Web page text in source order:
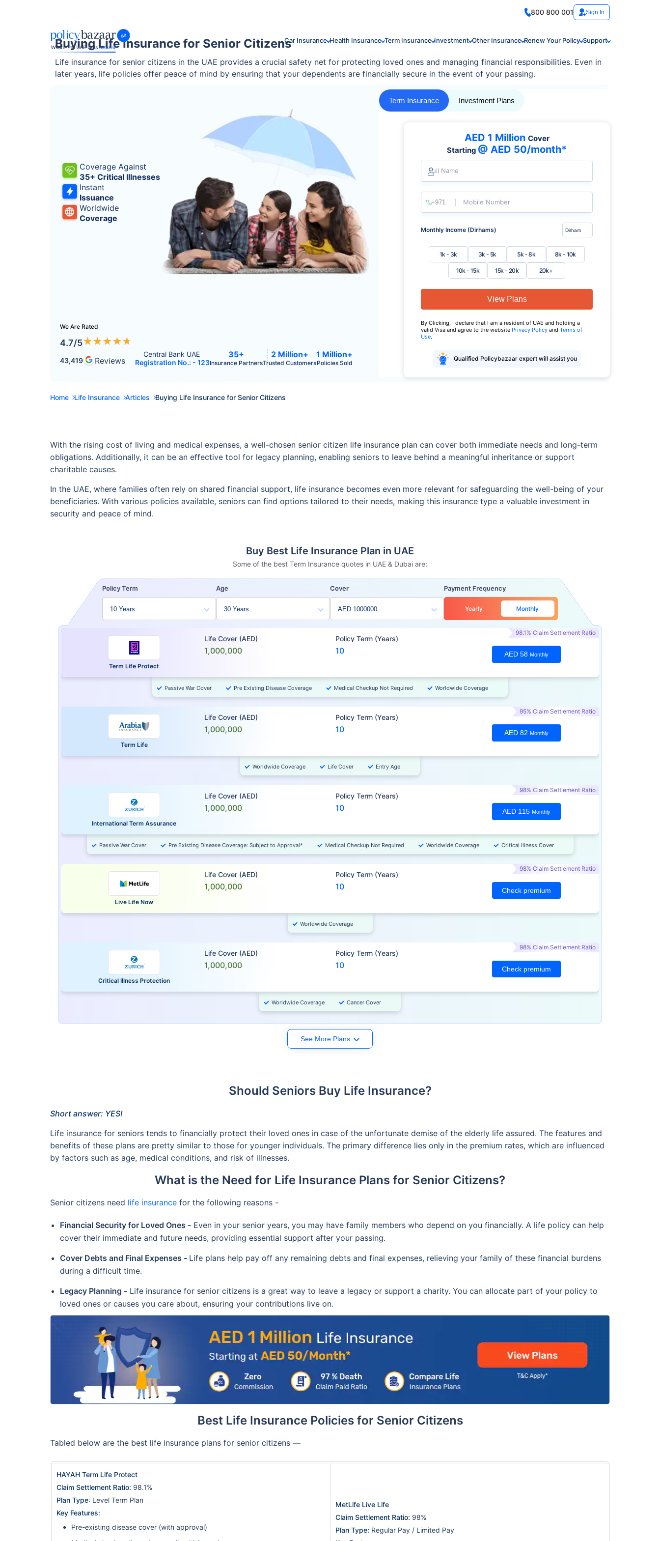
800 800 001 Sign In
Car Insurance Health Insurance Term Insurance Investment Other Insurance Renew Your Policy Support
Buying Life Insurance for Senior Citizens
Life insurance for senior citizens in the UAE provides a crucial safety net for protecting loved ones and managing financial responsibilities. Even in
later years, life policies offer peace of mind by ensuring that your dependents are financially secure in the event of your passing.
Coverage Against
35+ Critical Illnesses
Instant
Issuance
Worldwide
Coverage
We Are Rated
4.7/5★★★★★
43,419 Reviews
Central Bank UAE
Registration No.: - 123
35+
Insurance Partners
2 Million+
Trusted Customers
1 Million+
Policies Sold
Term Insurance Investment Plans
AED 1 Million Cover
Starting @ AED 50/month*
Full Name
Mobile Number
Monthly Income (Dirhams)
1k - 3k 3k - 5k 5k - 8k 8k - 10k
10k - 15k 15k - 20k 20k+
View Plans
By Clicking, I declare that I am a resident of UAE and holding a
valid Visa and agree to the website Privacy Policy and Terms of
Use.
Qualified Policybazaar expert will assist you
Home Life Insurance Articles Buying Life Insurance for Senior Citizens
With the rising cost of living and medical expenses, a well-chosen senior citizen life insurance plan can cover both immediate needs and long-term
obligations. Additionally, it can be an effective tool for legacy planning, enabling seniors to leave behind a meaningful inheritance or support
charitable causes.
In the UAE, where families often rely on shared financial support, life insurance becomes even more relevant for safeguarding the well-being of your
beneficiaries. With various policies available, seniors can find options tailored to their needs, making this insurance type a valuable investment in
security and peace of mind.
Buy Best Life Insurance Plan in UAE
Some of the best Term Insurance quotes in UAE & Dubai are:
Policy Term Age Cover Payment Frequency
Yearly Monthly
98.1% Claim Settlement Ratio
Term Life Protect
Life Cover (AED)
1,000,000
Policy Term (Years)
10 AED 58 Monthly
Passive War Cover Pre Existing Disease Coverage Medical Checkup Not Required Worldwide Coverage
95% Claim Settlement Ratio
Term Life
Life Cover (AED)
1,000,000
Policy Term (Years)
10 AED 82 Monthly
Worldwide Coverage Life Cover Entry Age
98% Claim Settlement Ratio
International Term Assurance
Life Cover (AED)
1,000,000
Policy Term (Years)
10 AED 115 Monthly
Passive War Cover Pre Existing Disease Coverage: Subject to Approval* Medical Checkup Not Required Worldwide Coverage Critical Illness Cover
98% Claim Settlement Ratio
Live Life Now
Life Cover (AED)
1,000,000
Policy Term (Years)
10 Check premium
Worldwide Coverage
98% Claim Settlement Ratio
Critical Illness Protection
Life Cover (AED)
1,000,000
Policy Term (Years)
10 Check premium
Worldwide Coverage Cancer Cover
See More Plans
Should Seniors Buy Life Insurance?
Short answer: YES!
Life insurance for seniors tends to financially protect their loved ones in case of the unfortunate demise of the elderly life assured. The features and
benefits of these plans are pretty similar to those for younger individuals. The primary difference lies only in the premium rates, which are influenced
by factors such as age, medical conditions, and risk of illnesses.
What is the Need for Life Insurance Plans for Senior Citizens?
Senior citizens need life insurance for the following reasons -
Financial Security for Loved Ones - Even in your senior years, you may have family members who depend on you financially. A life policy can help
cover their immediate and future needs, providing essential support after your passing.
Cover Debts and Final Expenses - Life plans help pay off any remaining debts and final expenses, relieving your family of these financial burdens
during a difficult time.
Legacy Planning - Life insurance for senior citizens is a great way to leave a legacy or support a charity. You can allocate part of your policy to
loved ones or causes you care about, ensuring your contributions live on.
Best Life Insurance Policies for Senior Citizens
Tabled below are the best life insurance plans for senior citizens —
HAYAH Term Life Protect
Claim Settlement Ratio: 98.1%
Plan Type: Level Term Plan
Key Features:
Pre-existing disease cover (with approval)
MetLife Live Life
Claim Settlement Ratio: 98%
Plan Type: Regular Pay / Limited Pay